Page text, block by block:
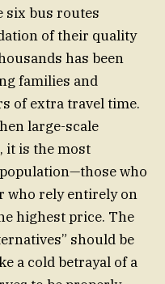
six bus routes
of their quality
has been
families and
of extra travel time.
large-scale
it is the most
who
who rely entirely on
highest price. The
should be
a cold betrayal of a